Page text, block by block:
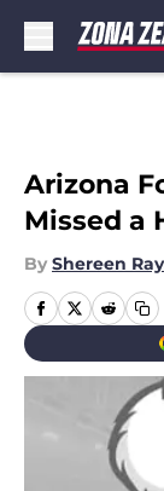
Arizona
Missed a
By Shereen